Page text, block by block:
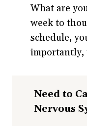
What are
week to
schedule,
importantly,
Need to
Nervous